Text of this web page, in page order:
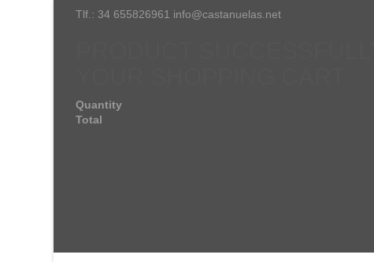
Tlf.: 34 655826961 info@castanuelas.net
Quantity
Total